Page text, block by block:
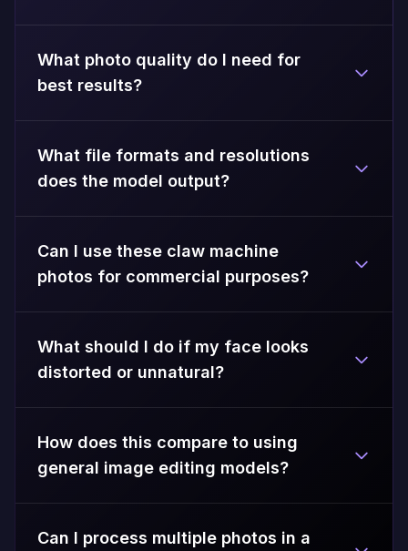
What photo quality do I need for
best results?
What file formats and resolutions
does the model output?
Can I use these claw machine
photos for commercial purposes?
What should I do if my face looks
distorted or unnatural?
How does this compare to using
general image editing models?
Can I process multiple photos in a